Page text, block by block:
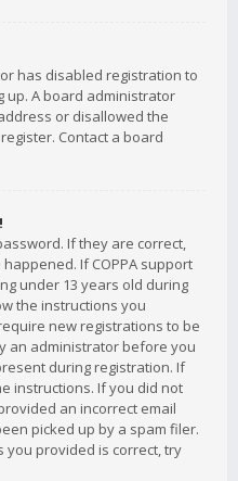
has disabled registration to
up. A board administrator
or disallowed the
Contact a board
If they are correct,
If COPPA support
under 13 years old during
the instructions you
new registrations to be
an administrator before you
during registration. If
instructions. If you did not
an incorrect email
picked up by a spam filer.
you provided is correct, try